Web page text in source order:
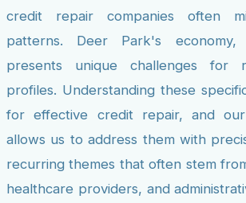
credit repair companies often
patterns. Deer Park's economy,
presents unique challenges for
profiles. Understanding these
for effective credit repair, and
allows us to address them with
recurring themes that often stem
healthcare providers, and